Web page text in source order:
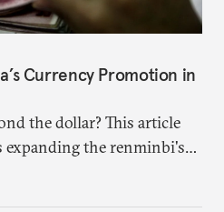
Currency Promotion in
the dollar? This article
expanding the renminbi's
what that means for